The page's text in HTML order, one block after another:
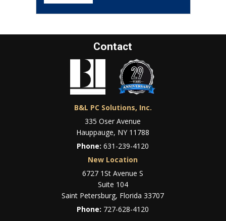
Contact
B&L PC Solutions, Inc.
335 Oser Avenue
Hauppauge, NY 11788
Phone:631-239-4120
New Location
6727 1St Avenue S
Suite 104
Saint Petersburg, Florida 33707
Phone: 727-628-4120